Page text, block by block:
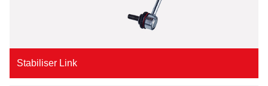
Stabiliser Link